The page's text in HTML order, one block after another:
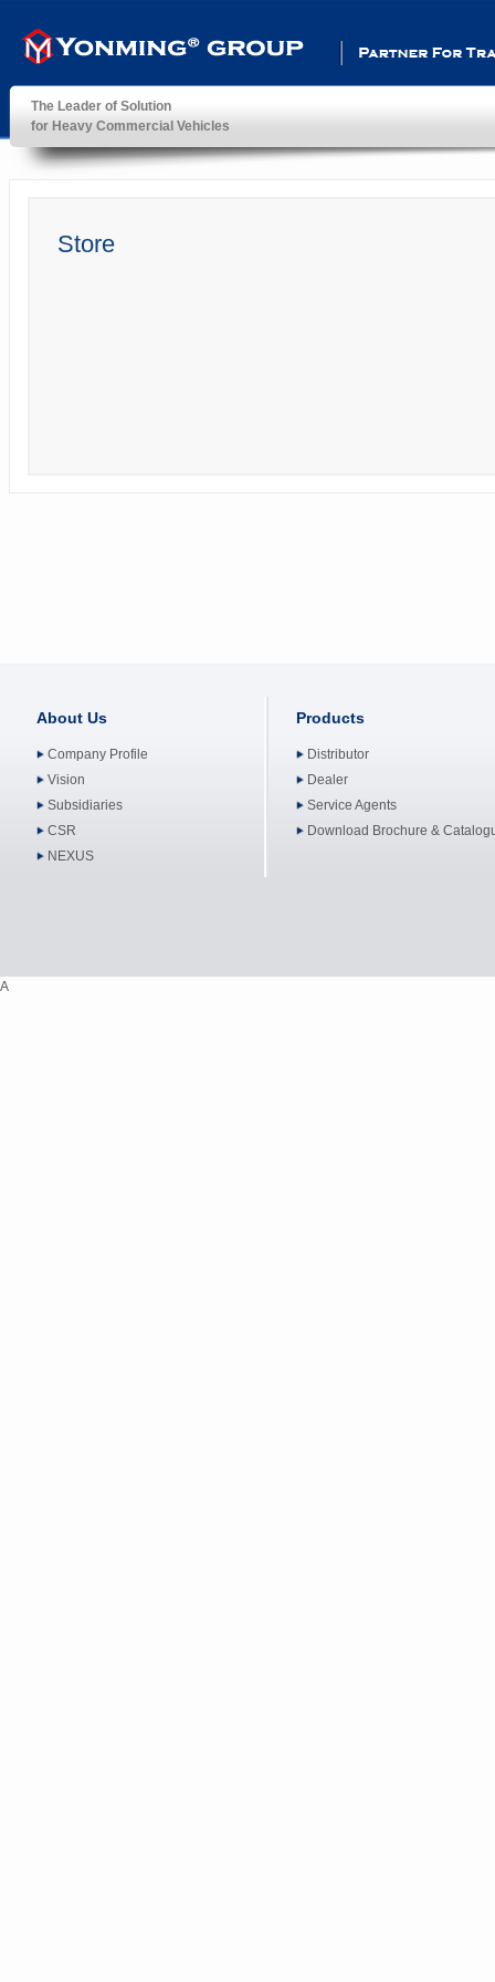
YonMing ® Group
Partner For
The Leader of Solution
for Heavy Commercial Vehicles
Store
About Us
Company Profile
Vision
Subsidiaries
CSR
NEXUS
Products
Distributor
Dealer
Service Agents
Download Brochure &
A